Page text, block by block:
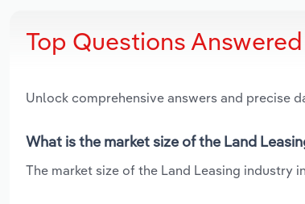
Top Questions
Unlock comprehensive answers and precise
What is the market size of the Land
The market size of the Land Leasing industry